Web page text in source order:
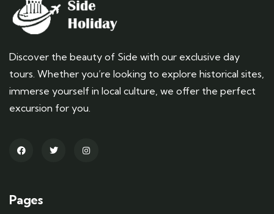
Discover the beauty of Side with our exclusive day
tours. Whether you’re looking to explore historical sites,
immerse yourself in local culture, we offer the perfect
excursion for you.
Pages